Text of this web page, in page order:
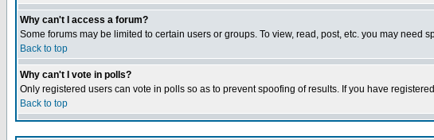
Why can't I access a forum?
Some forums may be limited to certain users or groups. To view, read, post, etc. you may
Back to top
Why can't I vote in polls?
Only registered users can vote in polls so as to prevent spoofing of results. If you have
Back to top